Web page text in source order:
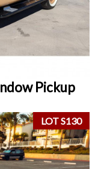
Pickup
LOT S130